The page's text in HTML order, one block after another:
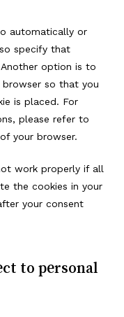
automatically or
specify that
option is to
so that you
is placed. For
please refer to
your browser.
work properly if all
the cookies in your
your consent
to personal